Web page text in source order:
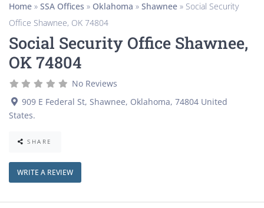
Home » SSA Offices » Oklahoma » Shawnee » Social Security
Office Shawnee, OK 74804
Social Security Office Shawnee,
OK 74804
No Reviews
909 E Federal St, Shawnee, Oklahoma, 74804 United
States.
SHARE
WRITE A REVIEW